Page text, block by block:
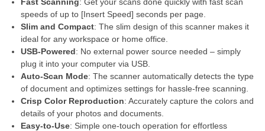
speeds of up to [Insert Speed] seconds per page.
Slim and Compact: The slim design of this scanner makes it
ideal for any workspace or home office.
USB-Powered: No external power source needed – simply
plug it into your computer via USB.
Auto-Scan Mode: The scanner automatically detects the type
of document and optimizes settings for hassle-free scanning.
Crisp Color Reproduction: Accurately capture the colors and
details of your photos and documents.
Easy-to-Use: Simple one-touch operation for effortless